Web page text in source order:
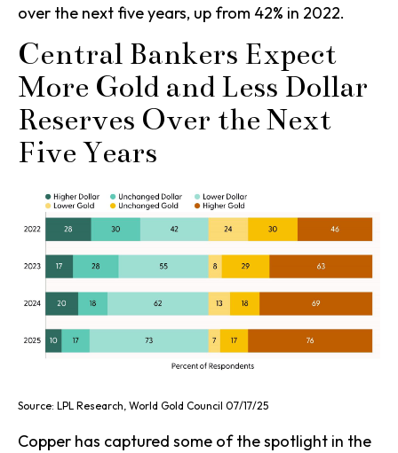
over the next five years, up from 42% in 2022.
Central Bankers Expect
More Gold and Less Dollar
Reserves Over the Next
Five Years
Source: LPL Research, World Gold Council 07/17/25
Copper has captured some of the spotlight in the